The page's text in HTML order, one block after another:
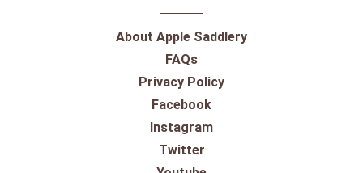
About Apple Saddlery
FAQs
Privacy Policy
Facebook
Instagram
Twitter